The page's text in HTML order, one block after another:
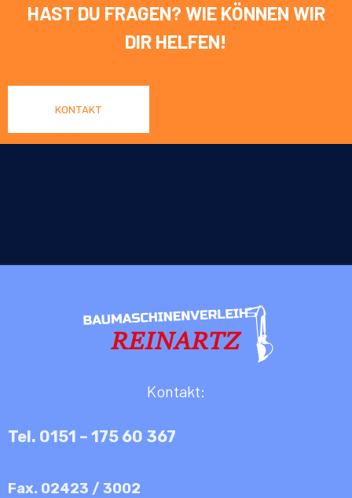
HAST DU FRAGEN? WIE KÖNNEN WIR
DIR HELFEN!
KONTAKT
Kontakt:
Tel. 0151 – 175 60 367
Fax. 02423 / 3002